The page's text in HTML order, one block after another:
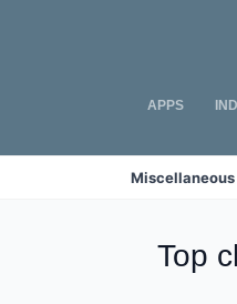
APPS
Miscellaneous
Top